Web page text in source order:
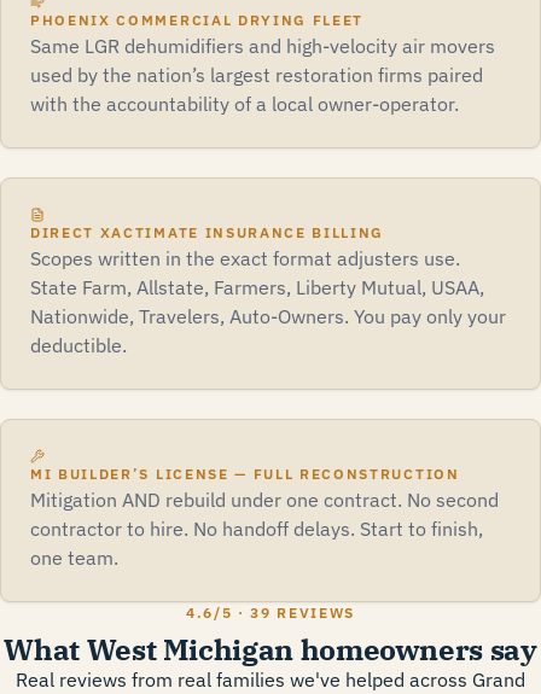
PHOENIX COMMERCIAL DRYING FLEET
Same LGR dehumidifiers and high-velocity air movers
used by the nation’s largest restoration firms paired
with the accountability of a local owner-operator.
DIRECT XACTIMATE INSURANCE BILLING
Scopes written in the exact format adjusters use.
State Farm, Allstate, Farmers, Liberty Mutual, USAA,
Nationwide, Travelers, Auto-Owners. You pay only your
deductible.
MI BUILDER’S LICENSE — FULL RECONSTRUCTION
Mitigation AND rebuild under one contract. No second
contractor to hire. No handoff delays. Start to finish,
one team.
4.6/5 ·39 REVIEWS
What West Michigan homeowners say
Real reviews from real families we've helped across Grand